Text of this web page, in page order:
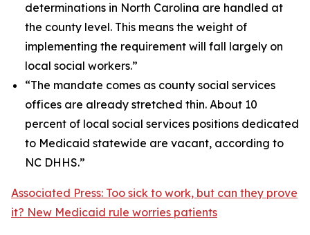
determinations in North Carolina are handled at
the county level. This means the weight of
implementing the requirement will fall largely on
local social workers.”
“The mandate comes as county social services
offices are already stretched thin. About 10
percent of local social services positions dedicated
to Medicaid statewide are vacant, according to
NC DHHS.”
Associated Press: Too sick to work, but can they prove
it? New Medicaid rule worries patients